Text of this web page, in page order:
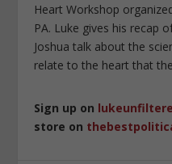
Heart Workshop
PA. Luke gives his recap
Joshua talk about the
relate to the heart that
Sign up on
store on